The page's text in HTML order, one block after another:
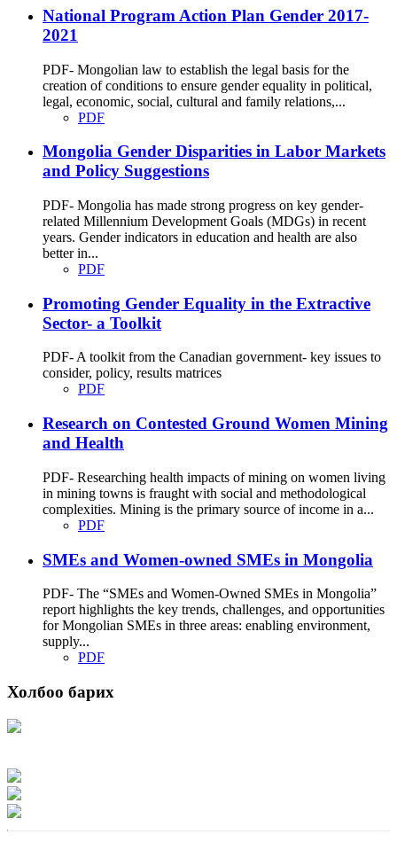
National Program Action Plan Gender 2017-
2021
PDF- Mongolian law to establish the legal basis for the
creation of conditions to ensure gender equality in political,
legal, economic, social, cultural and family relations,...
PDF
Mongolia Gender Disparities in Labor Markets
and Policy Suggestions
PDF- Mongolia has made strong progress on key gender-
related Millennium Development Goals (MDGs) in recent
years. Gender indicators in education and health are also
better in...
PDF
Promoting Gender Equality in the Extractive
Sector- a Toolkit
PDF- A toolkit from the Canadian government- key issues to
consider, policy, results matrices
PDF
Research on Contested Ground Women Mining
and Health
PDF- Researching health impacts of mining on women living
in mining towns is fraught with social and methodological
complexities. Mining is the primary source of income in a...
PDF
SMEs and Women-owned SMEs in Mongolia
PDF- The “SMEs and Women-Owned SMEs in Mongolia”
report highlights the key trends, challenges, and opportunities
for Mongolian SMEs in three areas: enabling environment,
supply...
PDF
Холбоо барих